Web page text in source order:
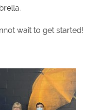
wait to get started!